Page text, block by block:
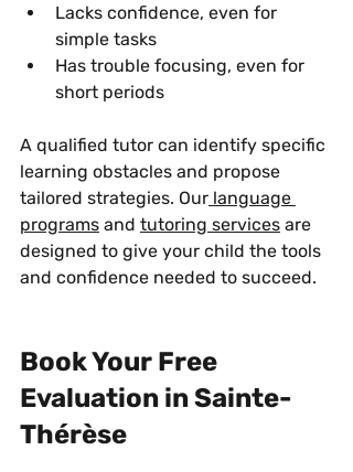
Lacks confidence, even for
simple tasks
Has trouble focusing, even for
short periods
A qualified tutor can identify specific
learning obstacles and propose
tailored strategies. Our language
programs and tutoring services are
designed to give your child the tools
and confidence needed to succeed.
Book Your Free
Evaluation in Sainte-
Thérèse